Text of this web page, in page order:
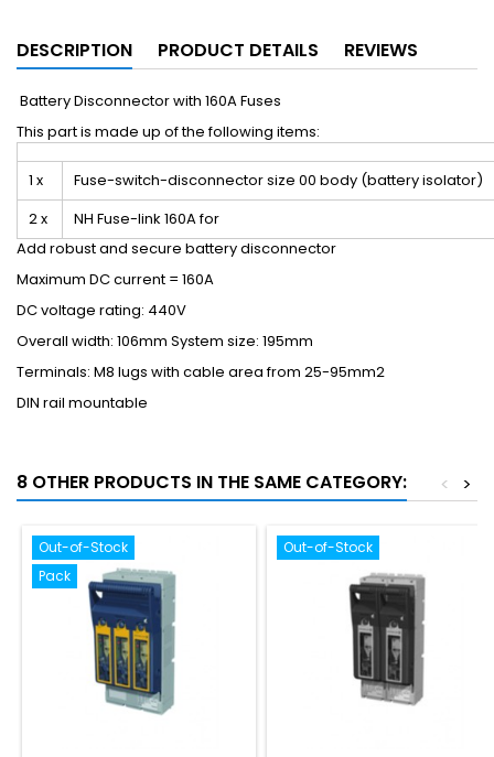
DESCRIPTION PRODUCT DETAILS REVIEWS
Battery Disconnector with 160A Fuses
This part is made up of the following items:
1 x
Fuse-switch-disconnector size 00 body (battery isolator)
2 x
NH Fuse-link 160A for
Add robust and secure battery disconnector
Maximum DC current = 160A
DC voltage rating: 440V
Overall width: 106mm System size: 195mm
Terminals: M8 lugs with cable area from 25-95mm2
DIN rail mountable
8 OTHER PRODUCTS IN THE SAME CATEGORY: >
<
Out-of-Stock
Pack
Out-of-Stock